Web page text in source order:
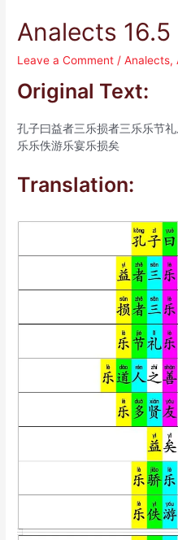
Analects 16.5
Leave a Comment /Analects,
Original Text:
孔子曰益者三乐损者三乐乐节
乐乐佚游乐宴乐损矣
Translation: